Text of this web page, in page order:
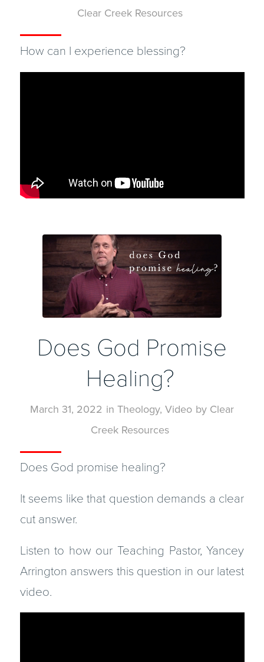
Clear Creek Resources
How can I experience blessing?
Does God Promise
Healing?
March 31, 2022 in Theology, Video by Clear
Creek Resources
Does God promise healing?
It seems like that question demands a clear
cut answer.
Listen to how our Teaching Pastor, Yancey
Arrington answers this question in our latest
video.